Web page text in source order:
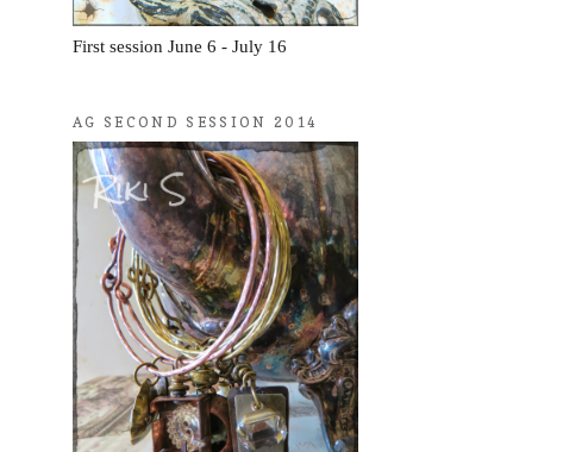
First session June 6 - July 16
AG SECOND SESSION 2014